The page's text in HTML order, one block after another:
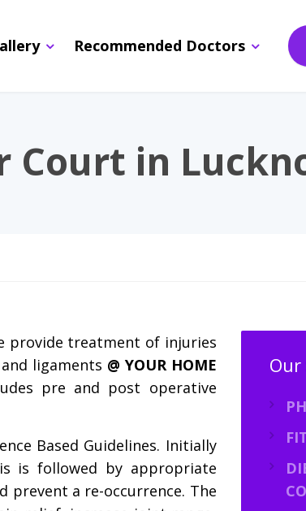
Recommended Doctors
Court in
provide treatment of injuries
ligaments @ YOUR HOME
pre and post operative
Based Guidelines. Initially
is followed by appropriate
a re-occurrence. The
Our